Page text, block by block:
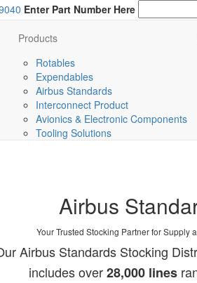
Enter Part Number Here
Products
Rotables
Expendables
Airbus Standards
Interconnect Product
Avionics & Electronic Components
Tooling Solutions
Airbus
Your Trusted Stocking Partner for Supply
Airbus Standards Stocking
includes over28,000 lines